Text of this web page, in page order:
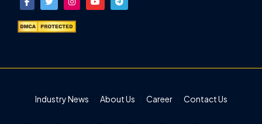
Industry News About Us Career Contact Us